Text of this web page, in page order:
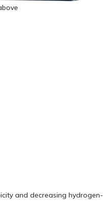
and decreasing hydrogen-